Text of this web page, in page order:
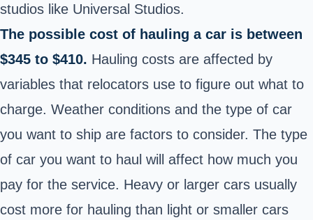
studios like Universal Studios.
The possible cost of hauling a car is between
$345 to $410. Hauling costs are affected by
variables that relocators use to figure out what to
charge. Weather conditions and the type of car
you want to ship are factors to consider. The type
of car you want to haul will affect how much you
pay for the service. Heavy or larger cars usually
cost more for hauling than light or smaller cars